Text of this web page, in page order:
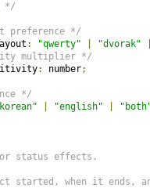
*/
preference */
: "qwerty" "dvorak"
multiplier */
: number;
*/
"english"
status effects.
started, when it ends,